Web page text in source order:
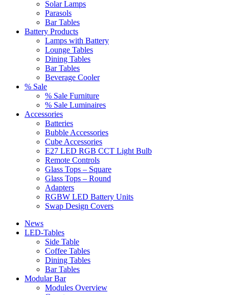
Solar Lamps
Parasols
Bar Tables
Battery Products
Lamps with Battery
Lounge Tables
Dining Tables
Bar Tables
Beverage Cooler
% Sale
% Sale Furniture
% Sale Luminaires
Accessories
Batteries
Bubble Accessories
Cube Accessories
E27 LED RGB CCT Light Bulb
Remote Controls
Glass Tops – Square
Glass Tops – Round
Adapters
RGBW LED Battery Units
Swap Design Covers
News
LED-Tables
Side Table
Coffee Tables
Dining Tables
Bar Tables
Modular Bar
Modules Overview